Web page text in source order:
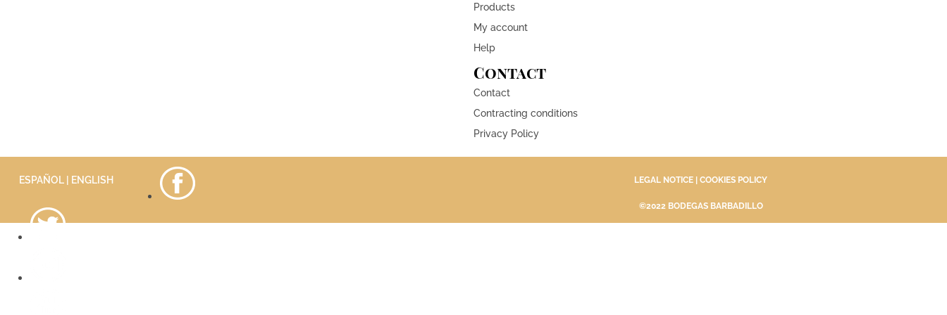
Products
My account
Help
Contact
Contact
Contracting conditions
Privacy Policy
ESPAÑOL| ENGLISH LEGAL NOTICE |COOKIES POLICY
©2022 BODEGAS BARBADILLO